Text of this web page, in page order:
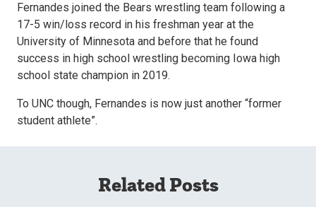
Fernandes joined the Bears wrestling team following a
17-5 win/loss record in his freshman year at the
University of Minnesota and before that he found
success in high school wrestling becoming Iowa high
school state champion in 2019.
To UNC though, Fernandes is now just another “former
student athlete”.
Related Posts